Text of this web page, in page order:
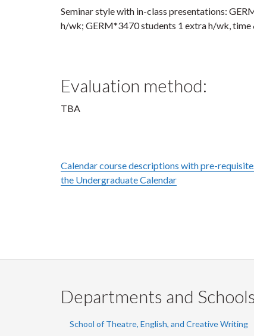
Seminar style with in-class presentations:
h/wk; GERM*3470 students 1 extra h/wk, time
Evaluation method:
TBA
Calendar course descriptions with pre-
the Undergraduate Calendar
Departments and
School of Theatre, English, and Creative Writing